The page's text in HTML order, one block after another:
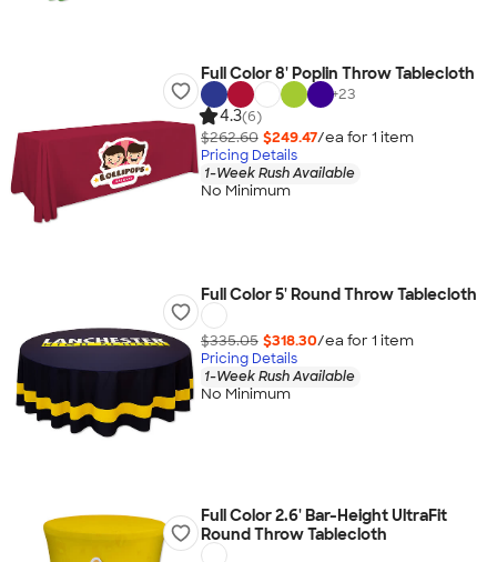
Full Color 8' Poplin Throw Tablecloth
+23
4.3(6)
$262.60 $249.47/ea for 1 item
Pricing Details
1-Week Rush Available
No Minimum
Full Color 5' Round Throw Tablecloth
$335.05 $318.30/ea for 1 item
Pricing Details
1-Week Rush Available
No Minimum
Full Color 2.6' Bar-Height UltraFit
Round Throw Tablecloth